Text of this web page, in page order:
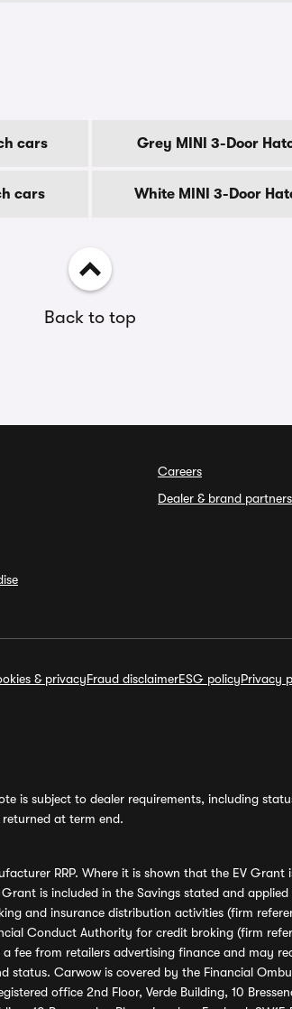
cars Grey MINI 3-Door
cars White MINI 3-Door
Back to top
Careers
Dealer & brand partners
& privacyFraud disclaimerESG policyPrivacy
is subject to dealer requirements, including
at term end.
RRP. Where it is shown that the EV
is included in the Savings stated and
and insurance distribution activities (firm
Conduct Authority for credit broking (firm
fee from retailers advertising finance and may
Carwow is covered by the Financial
office 2nd Floor, Verde Building, 10